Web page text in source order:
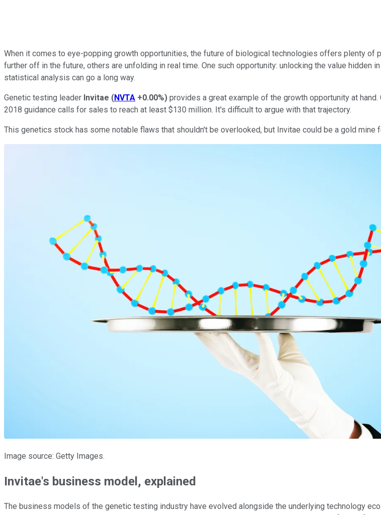
When it comes to eye-popping growth opportunities, the future of biological technologies offers plenty
further off in the future, others are unfolding in real time. One such opportunity: unlocking the value hidden
statistical analysis can go a long way.
Genetic testing leader Invitae (NVTA +0.00%) provides a great example of the growth opportunity at
2018 guidance calls for sales to reach at least $130 million. It's difficult to argue with that trajectory.
This genetics stock has some notable flaws that shouldn't be overlooked, but Invitae could be a gold
Image source: Getty Images.
Invitae's business model, explained
The business models of the genetic testing industry have evolved alongside the underlying technology